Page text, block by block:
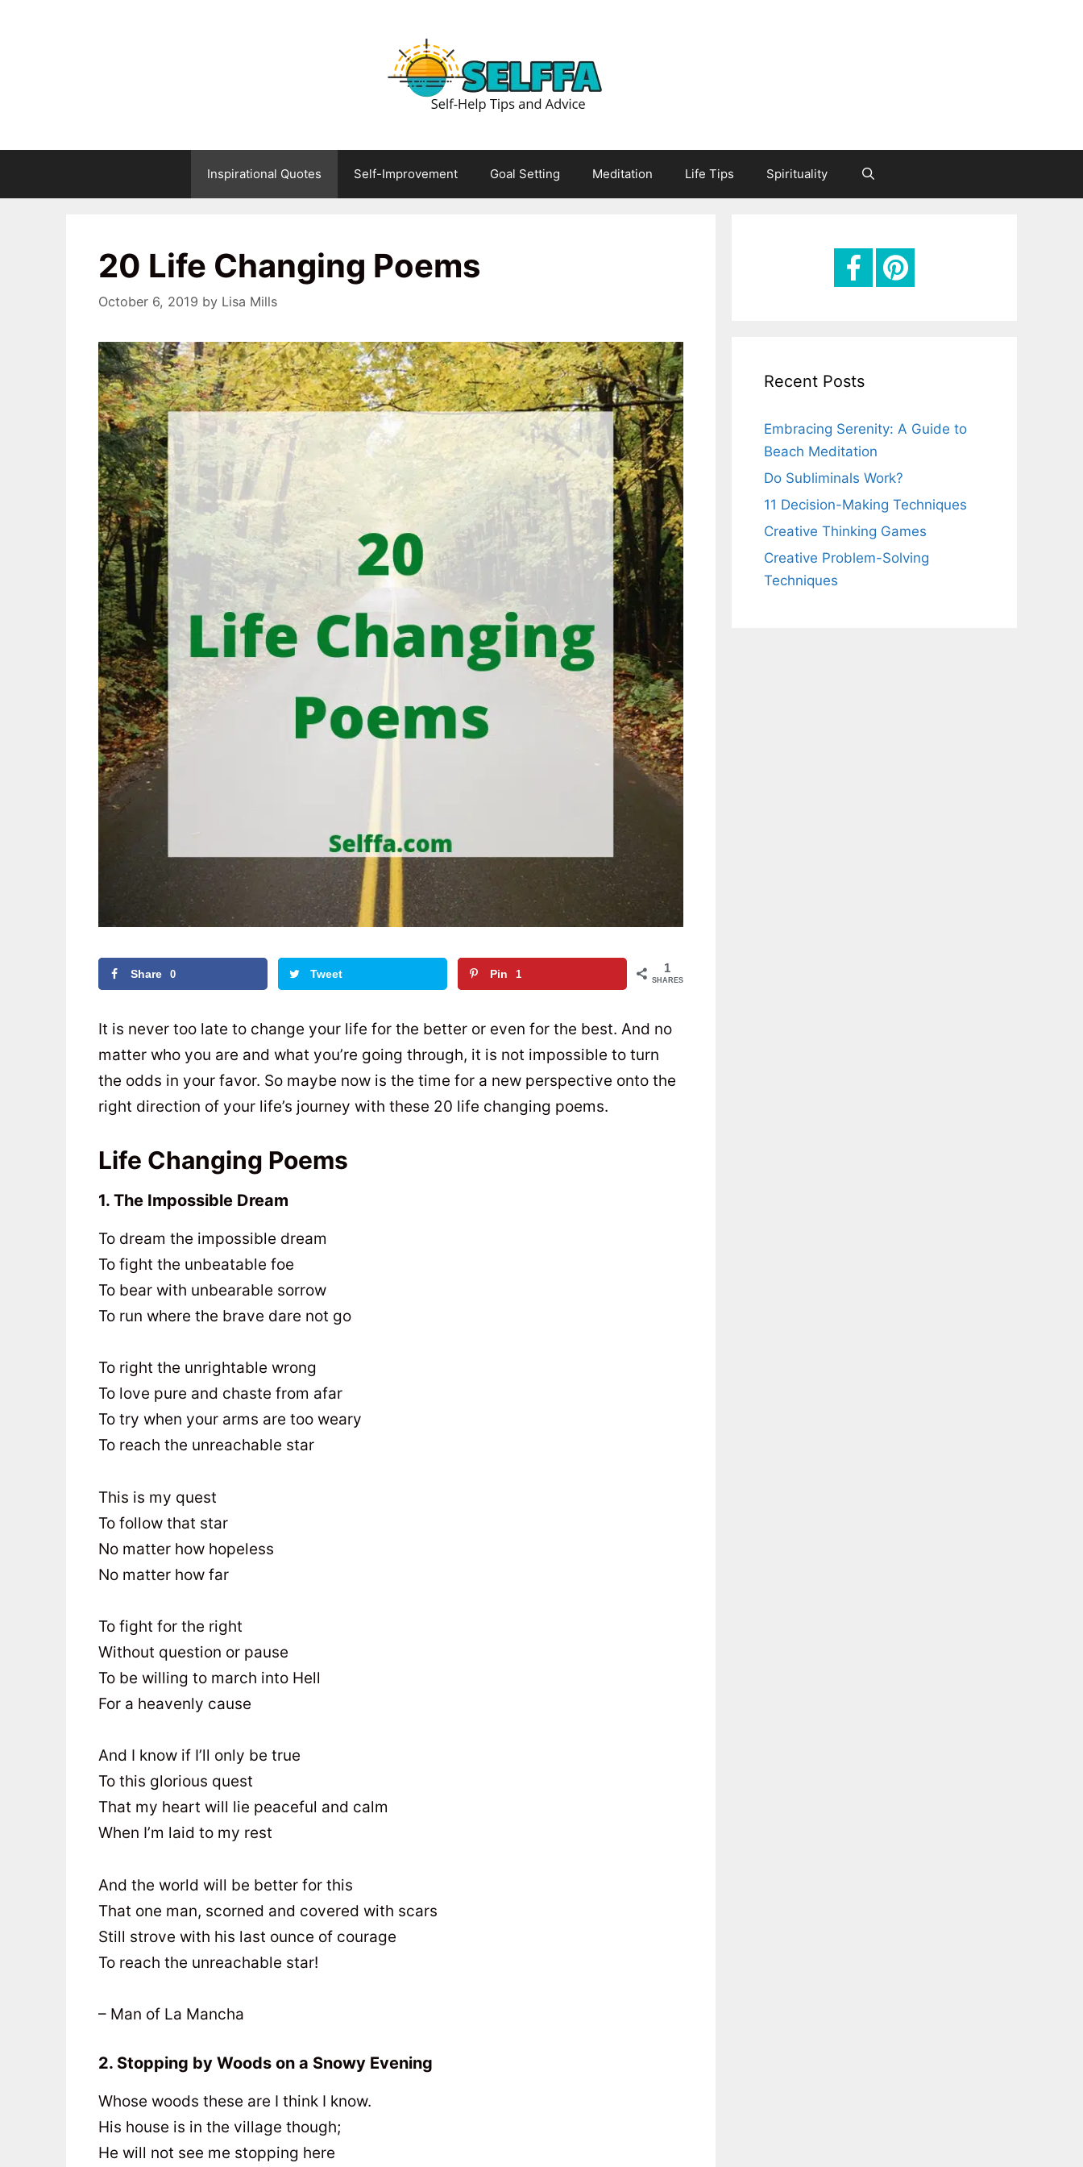
Inspirational Quotes Self-Improvement Goal Setting Meditation Life Tips Spirituality
20 Life Changing Poems
October 6, 2019 by Lisa Mills
Share 0 Tweet Pin 1 1
SHARES
It is never too late to change your life for the better or even for the best. And no
matter who you are and what you’re going through, it is not impossible to turn
the odds in your favor. So maybe now is the time for a new perspective onto the
right direction of your life’s journey with these 20 life changing poems.
Life Changing Poems
1. The Impossible Dream
To dream the impossible dream
To fight the unbeatable foe
To bear with unbearable sorrow
To run where the brave dare not go
To right the unrightable wrong
To love pure and chaste from afar
To try when your arms are too weary
To reach the unreachable star
This is my quest
To follow that star
No matter how hopeless
No matter how far
To fight for the right
Without question or pause
To be willing to march into Hell
For a heavenly cause
And I know if I’ll only be true
To this glorious quest
That my heart will lie peaceful and calm
When I’m laid to my rest
And the world will be better for this
That one man, scorned and covered with scars
Still strove with his last ounce of courage
To reach the unreachable star!
– Man of La Mancha
2. Stopping by Woods on a Snowy Evening
Whose woods these are I think I know.
His house is in the village though;
He will not see me stopping here
Recent Posts
Embracing Serenity: A Guide to
Beach Meditation
Do Subliminals Work?
11 Decision-Making Techniques
Creative Thinking Games
Creative Problem-Solving
Techniques